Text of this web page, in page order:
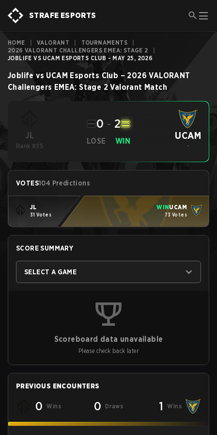
STRAFE ESPORTS
HOME VALORANT TOURNAMENTS
2026 VALORANT CHALLENGERS EMEA: STAGE 2
JOBLIFE VS UCAM ESPORTS CLUB - MAY 25, 2026
Joblife vs UCAM Esports Club – 2026 VALORANT
Challengers EMEA: Stage 2 Valorant Match
JL
Rank #35
LOSE
0 - 2
WIN UCAM
-
VOTES104 Predictions
JL
31 Votes
WINUCAM
73 Votes
SCORE SUMMARY
SELECT A GAME
Scoreboard data unavailable
Please check back later
PREVIOUS ENCOUNTERS
0 Wins 0 Draws 1 Wins